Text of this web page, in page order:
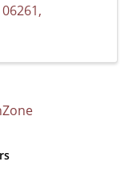
06261,